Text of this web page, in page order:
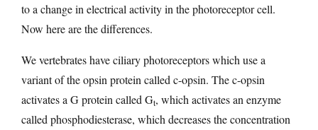
to a change in electrical activity in the photoreceptor cell.
Now here are the differences.
We vertebrates have ciliary photoreceptors which use a
variant of the opsin protein called c-opsin. The c-opsin
activates a G protein called Gt, which activates an enzyme
called phosphodiesterase, which decreases the concentration